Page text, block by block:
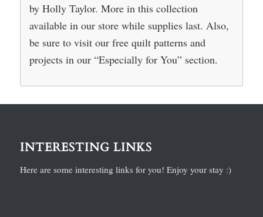
by Holly Taylor. More in this collection
available in our store while supplies last. Also,
be sure to visit our free quilt patterns and
projects in our “Especially for You” section.
INTERESTING LINKS
Here are some interesting links for you! Enjoy your stay :)